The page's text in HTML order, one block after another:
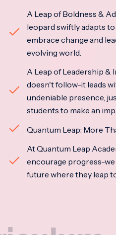
A Leap of Boldness &
leopard swiftly adapts
embrace change and
evolving world.
A Leap of Leadership &
doesn't follow-it leads
undeniable presence,
students to make an
Quantum Leap: More
At Quantum Leap
encourage progress-
future where they leap